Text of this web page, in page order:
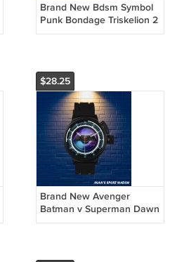
Brand New Bdsm Symbol
Punk Bondage Triskelion 2
Custom Man's Sport Watch
$28.25
Brand New Avenger
Batman v Superman Dawn
Of Justice Custom Man's